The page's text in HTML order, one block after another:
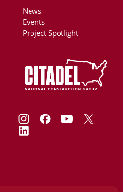
News
Events
Project Spotlight